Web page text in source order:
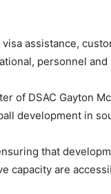
visa assistance,
personnel
of DSAC Gayton
development in
that
capacity are